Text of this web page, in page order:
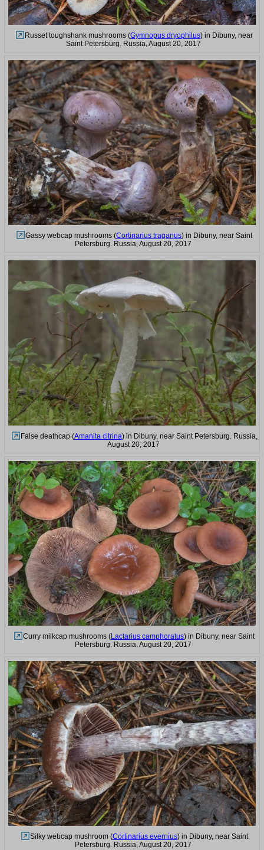
Russet toughshank mushrooms (Gymnopus dryophilus) in Dibuny, near
Saint Petersburg. Russia, August 20, 2017
Gassy webcap mushrooms (Cortinarius traganus) in Dibuny, near Saint
Petersburg. Russia, August 20, 2017
False deathcap (Amanita citrina) in Dibuny, near Saint Petersburg. Russia,
August 20, 2017
Curry milkcap mushrooms (Lactarius camphoratus) in Dibuny, near Saint
Petersburg. Russia, August 20, 2017
Silky webcap mushroom (Cortinarius evernius) in Dibuny, near Saint
Petersburg. Russia, August 20, 2017